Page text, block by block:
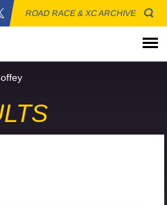
ROAD RACE & XC ARCHIVE